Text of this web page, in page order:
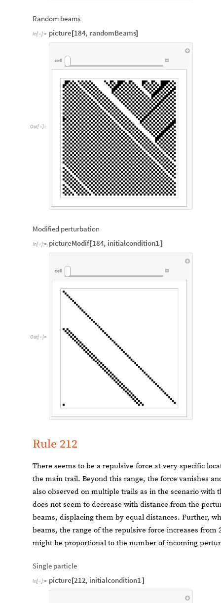
Random beams
In[ ]:= picture [184, randomBeams]
Out[ ]=
cell
Modified perturbation
In[ ]:= pictureModif [184, initialcondition1 ]
Out[ ]=
cell
Rule 212
There seems to be a repulsive force at very specific
the main trail. Beyond this range, the force vanishes
also observed on multiple trails as in the scenario
does not seem to decrease with distance from the
beams, displacing them by equal distances. Further,
beams, the range of the repulsive force increases from
might be proportional to the number of incoming
Single particle
In[ ]:= picture [212, initialcondition1 ]